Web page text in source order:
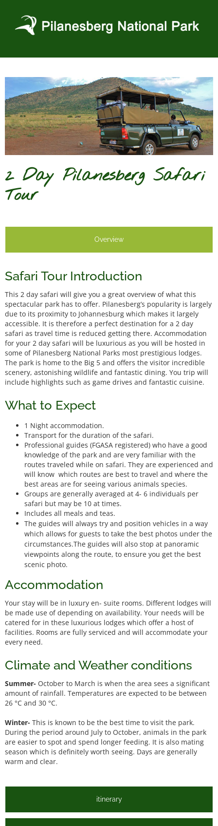
content
2 Day Pilanesberg Safari
Tour
Overview
Safari Tour Introduction
This 2 day safari will give you a great overview of what this
spectacular park has to offer. Pilanesberg’s popularity is largely
due to its proximity to Johannesburg which makes it largely
accessible. It is therefore a perfect destination for a 2 day
safari as travel time is reduced getting there. Accommodation
for your 2 day safari will be luxurious as you will be hosted in
some of Pilanesberg National Parks most prestigious lodges.
The park is home to the Big 5 and offers the visitor incredible
scenery, astonishing wildlife and fantastic dining. You trip will
include highlights such as game drives and fantastic cuisine.
What to Expect
1 Night accommodation.
Transport for the duration of the safari.
Professional guides (FGASA registered) who have a good
knowledge of the park and are very familiar with the
routes traveled while on safari. They are experienced and
will know which routes are best to travel and where the
best areas are for seeing various animals species.
Groups are generally averaged at 4- 6 individuals per
safari but may be 10 at times.
Includes all meals and teas.
The guides will always try and position vehicles in a way
which allows for guests to take the best photos under the
circumstances.The guides will also stop at panoramic
viewpoints along the route, to ensure you get the best
scenic photo.
Accommodation
Your stay will be in luxury en- suite rooms. Different lodges will
be made use of depending on availability. Your needs will be
catered for in these luxurious lodges which offer a host of
facilities. Rooms are fully serviced and will accommodate your
every need.
Climate and Weather conditions
Summer- October to March is when the area sees a significant
amount of rainfall. Temperatures are expected to be between
26 °C and 30 °C.
Winter- This is known to be the best time to visit the park.
During the period around July to October, animals in the park
are easier to spot and spend longer feeding. It is also mating
season which is definitely worth seeing. Days are generally
warm and clear.
itinerary